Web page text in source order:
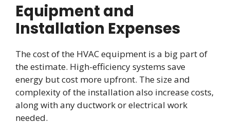
Equipment and
Installation Expenses
The cost of the HVAC equipment is a big part of
the estimate. High-efficiency systems save
energy but cost more upfront. The size and
complexity of the installation also increase costs,
along with any ductwork or electrical work
needed.